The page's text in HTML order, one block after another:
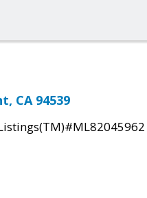
CA 94539